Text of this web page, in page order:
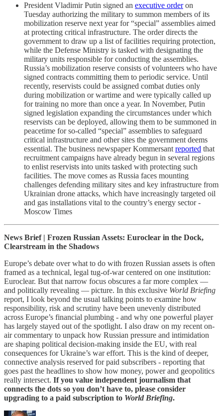
President Vladimir Putin signed an executive orderon
Tuesday authorizing the military to summon members of its
mobilization reserve next year for “special” assemblies aimed
at protecting critical infrastructure. The order directs the
government to draw up a list of facilities requiring protection,
while the Defense Ministry is tasked with designating the
military units responsible for conducting the assemblies.
Russia’s mobilization reserve consists of volunteers who have
signed contracts committing them to periodic service. Until
recently, reservists could be assigned combat duties only
during mobilization or wartime and were typically called up
for training no more than once a year. In November, Putin
signed legislation expanding the circumstances under which
reservists can be deployed, allowing them to be summoned in
peacetime for so-called “special” assemblies to safeguard
critical infrastructure and other sites the government deems
essential. The business newspaper Kommersant reported that
recruitment campaigns have already begun in several regions
to enlist reservists into units tasked with protecting such
facilities. The move comes as Russia faces mounting
challenges defending military sites and key infrastructure from
Ukrainian drone attacks, which have increasingly targeted oil
and gas installations vital to the country’s energy sector -
Moscow Times
News Brief | Frozen Russian Assets: Euroclear in the Dock,
Clearstream in the Shadows
Europe’s debate over what to do with frozen Russian assets is often
framed as a technical, legal tug-of-war centered on one institution:
Euroclear. But that narrow focus obscures a far more complex —
and politically revealing — picture. In this exclusive World Briefing
report, I look beyond the usual talking points to examine how
responsibility, risk and scrutiny have been unevenly distributed
across Europe’s financial plumbing - and why one powerful player
has largely stayed out of the spotlight. I also draw on my recent on-
air commentary to unpack how Russian pressure and intimidation
are shaping political decision-making inside the EU, with real
consequences for Ukraine’s war effort. This is the kind of deeper,
connective analysis reserved for paid subscribers - reporting that
goes past the headlines to show how money, power and geopolitics
really intersect. If you value independent journalism that
connects the dots so you don’t have to, please consider
upgrading to a paid subscription to World Briefing.